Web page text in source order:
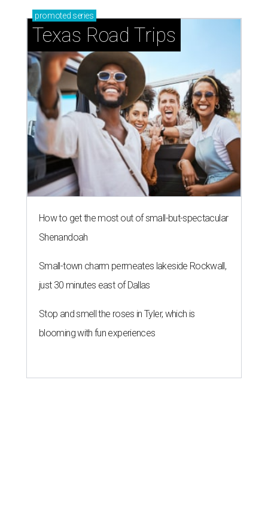
promoted series
Texas Road Trips
How to get the most out of small-but-spectacular
Shenandoah
Small-town charm permeates lakeside Rockwall,
just 30 minutes east of Dallas
Stop and smell the roses in Tyler, which is
blooming with fun experiences